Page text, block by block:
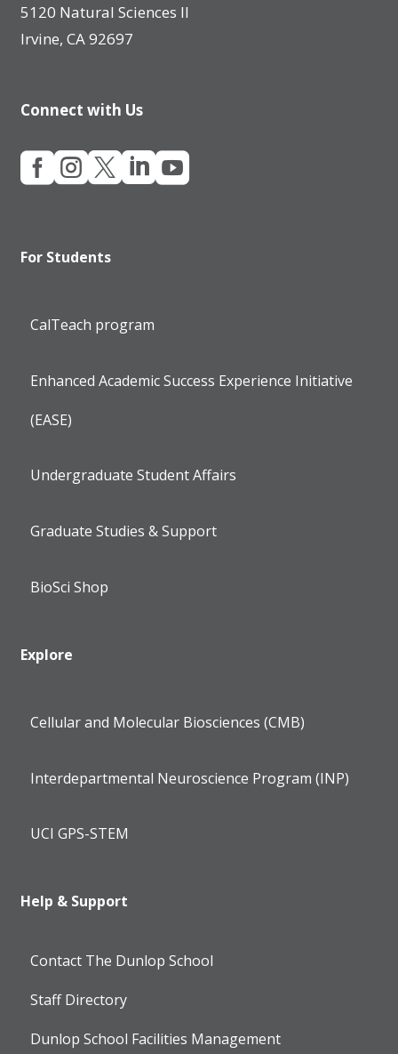
5120 Natural Sciences II
Irvine, CA 92697
Connect with Us

For Students
CalTeach program
Enhanced Academic Success Experience Initiative
(EASE)
Undergraduate Student Affairs
Graduate Studies & Support
BioSci Shop
Explore
Cellular and Molecular Biosciences (CMB)
Interdepartmental Neuroscience Program (INP)
UCI GPS-STEM
Help & Support
Contact The Dunlop School
Staff Directory
Dunlop School Facilities Management